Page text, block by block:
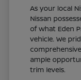
As your local
Nissan
of what Eden
vehicle. We
ample
trim levels.